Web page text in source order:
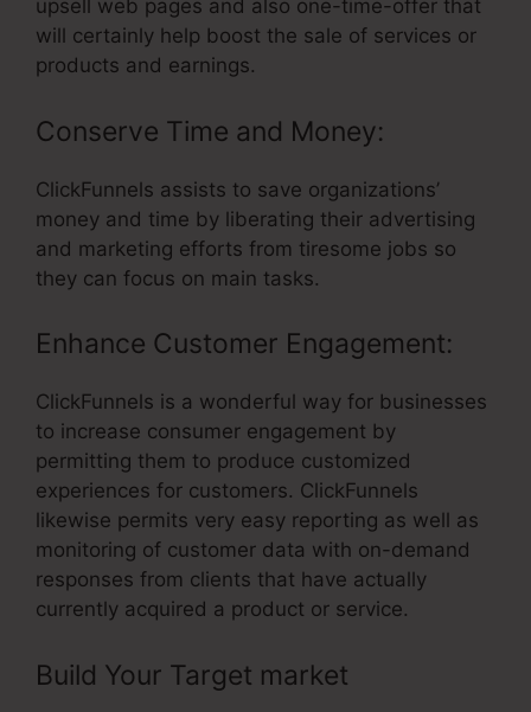
upsell web pages and also one-time-offer that
will certainly help boost the sale of services or
products and earnings.
Conserve Time and Money:
ClickFunnels assists to save organizations’
money and time by liberating their advertising
and marketing efforts from tiresome jobs so
they can focus on main tasks.
Enhance Customer Engagement:
ClickFunnels is a wonderful way for businesses
to increase consumer engagement by
permitting them to produce customized
experiences for customers. ClickFunnels
likewise permits very easy reporting as well as
monitoring of customer data with on-demand
responses from clients that have actually
currently acquired a product or service.
Build Your Target market